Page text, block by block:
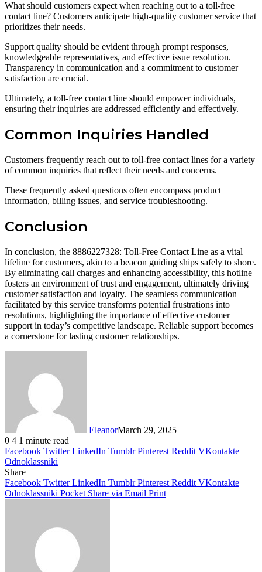
What should customers expect when reaching out to a toll-free
contact line? Customers anticipate high-quality customer service that
prioritizes their needs.
Support quality should be evident through prompt responses,
knowledgeable representatives, and effective issue resolution.
Transparency in communication and a commitment to customer
satisfaction are crucial.
Ultimately, a toll-free contact line should empower individuals,
ensuring their inquiries are addressed efficiently and effectively.
Common Inquiries Handled
Customers frequently reach out to toll-free contact lines for a variety
of common inquiries that reflect their needs and concerns.
These frequently asked questions often encompass product
information, billing issues, and service troubleshooting.
Conclusion
In conclusion, the 8886227328: Toll-Free Contact Line as a vital
lifeline for customers, akin to a beacon guiding ships safely to shore.
By eliminating call charges and enhancing accessibility, this hotline
fosters an environment of trust and engagement, ultimately driving
customer satisfaction and loyalty. The seamless communication
facilitated by this service transforms potential frustrations into
resolutions, highlighting the importance of effective customer
support in today’s competitive landscape. Reliable support becomes
a cornerstone for lasting customer relationships.
EleanorMarch 29, 2025
0 4 1 minute read
Facebook Twitter LinkedIn Tumblr Pinterest Reddit VKontakte
Odnoklassniki
Share
Facebook Twitter LinkedIn Tumblr Pinterest Reddit VKontakte
Odnoklassniki Pocket Share via Email Print